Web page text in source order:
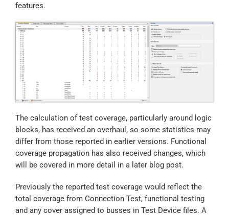
features.
The calculation of test coverage, particularly around logic
blocks, has received an overhaul, so some statistics may
differ from those reported in earlier versions. Functional
coverage propagation has also received changes, which
will be covered in more detail in a later blog post.
Previously the reported test coverage would reflect the
total coverage from Connection Test, functional testing
and any cover assigned to busses in Test Device files. A